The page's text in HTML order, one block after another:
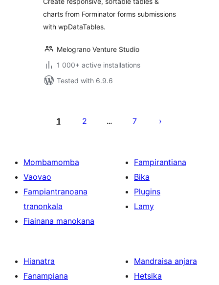
charts from Forminator forms submissions
with wpDataTables.
Melograno Venture Studio
1 000+ active installations
Tested with 6.9.6
lahatsoratra
1 2 … 7
Mombamomba
Vaovao
Fampiantranoana
tranonkala
Fiainana manokana
Fampirantiana
Bika
Plugins
Lamy
Hianatra
Fanampiana
Mandraisa anjara
Hetsika